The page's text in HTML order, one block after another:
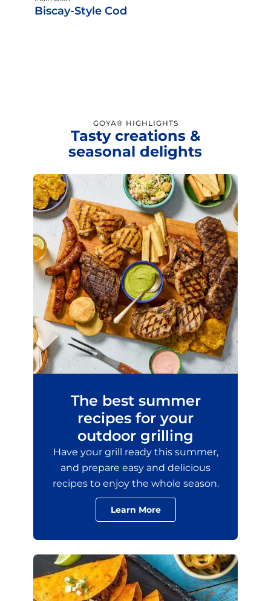
Biscay-Style Cod
GOYA® HIGHLIGHTS
Tasty creations &
seasonal delights
The best summer
recipes for your
outdoor grilling
Have your grill ready this summer,
and prepare easy and delicious
recipes to enjoy the whole season.
Learn More